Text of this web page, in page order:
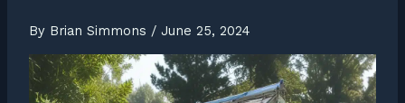
By Brian Simmons / June 25, 2024